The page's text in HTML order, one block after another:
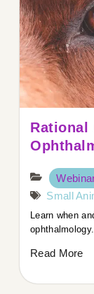
Small
Learn when
Read More